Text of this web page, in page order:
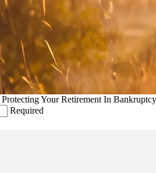
Protecting Your Retirement In Bankruptcy
Required